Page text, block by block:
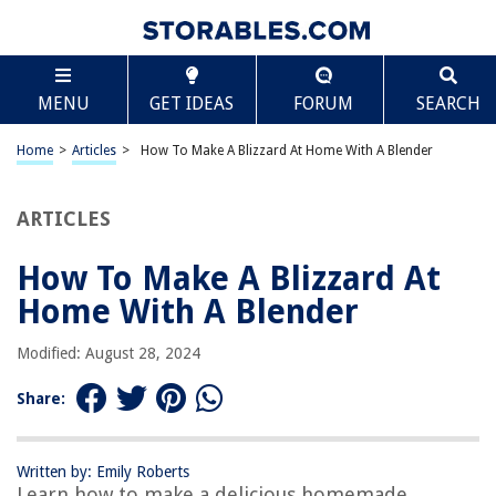
MENU GET IDEAS FORUM SEARCH
Home > Articles > How To Make A Blizzard At Home With A Blender
ARTICLES
How To Make A Blizzard At
Home With A Blender
Modified: August 28, 2024
Share:
Written by: Emily Roberts
TABLE OF CONTENTS
How To Make A Blizzard At Home With A Blender
Introduction
Step 4: Add Milk
Step 5: Add Flavorings
Step 8: Serve and Enjoy
Frequently Asked Questions about How To Make A Blizzard At Home With
Scroll